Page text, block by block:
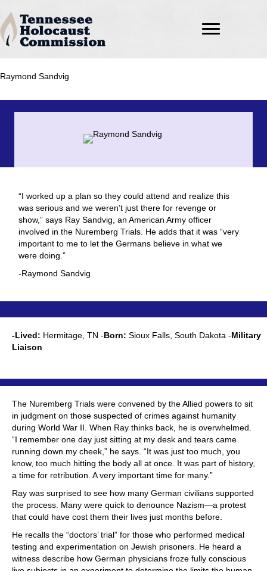
Raymond Sandvig
“I worked up a plan so they could attend and realize this
was serious and we weren’t just there for revenge or
show,” says Ray Sandvig, an American Army officer
involved in the Nuremberg Trials. He adds that it was “very
important to me to let the Germans believe in what we
were doing.”
-Raymond Sandvig
-Lived: Hermitage, TN -Born: Sioux Falls, South Dakota -Military
Liaison
The Nuremberg Trials were convened by the Allied powers to sit
in judgment on those suspected of crimes against humanity
during World War II. When Ray thinks back, he is overwhelmed.
“I remember one day just sitting at my desk and tears came
running down my cheek,” he says. “It was just too much, you
know, too much hitting the body all at once. It was part of history,
a time for retribution. A very important time for many.”
Ray was surprised to see how many German civilians supported
the process. Many were quick to denounce Nazism—a protest
that could have cost them their lives just months before.
He recalls the “doctors’ trial” for those who performed medical
testing and experimentation on Jewish prisoners. He heard a
witness describe how German physicians froze fully conscious